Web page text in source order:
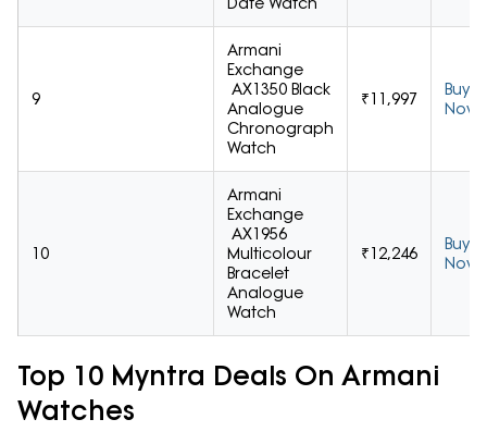
9
Armani
Exchange
AX1350 Black
Analogue
Chronograph
Watch
₹11,997
Buy
Now
10
Armani
Exchange
AX1956
Multicolour
Bracelet
Analogue
Watch
₹12,246
Buy
Now
Top 10 Myntra Deals On Armani
Watches